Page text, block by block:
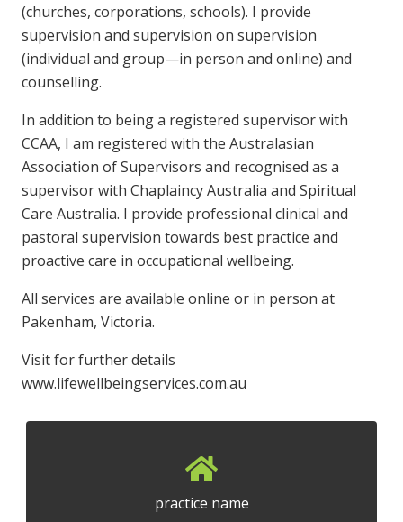
(churches, corporations, schools). I provide
supervision and supervision on supervision
(individual and group—in person and online) and
counselling.
In addition to being a registered supervisor with
CCAA, I am registered with the Australasian
Association of Supervisors and recognised as a
supervisor with Chaplaincy Australia and Spiritual
Care Australia. I provide professional clinical and
pastoral supervision towards best practice and
proactive care in occupational wellbeing.
All services are available online or in person at
Pakenham, Victoria.
Visit for further details
www.lifewellbeingservices.com.au
practice name